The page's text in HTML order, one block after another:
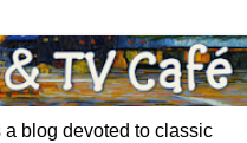
blog devoted to classic